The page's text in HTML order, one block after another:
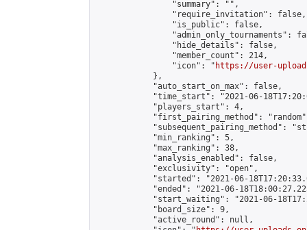
                "summary": "",
                "require_invitation": false,
                "is_public": false,
"admin_only_tournaments":
                "hide_details": false,
                "member_count": 214,
                "icon": "
https://user-
            },
            "auto_start_on_max": false,
"time_start": "2021-06-
            "players_start": 4,
"first_pairing_method":
"subsequent_pairing_method":
            "min_ranking": 5,
            "max_ranking": 38,
            "analysis_enabled": false,
            "exclusivity": "open",
"started": "2021-06-
"ended": "2021-06-
"start_waiting": "2021-06-
            "board_size": 9,
            "active_round": null,